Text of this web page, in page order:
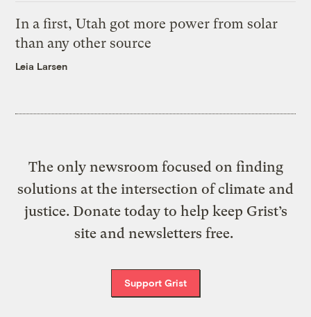
In a first, Utah got more power from solar
than any other source
Leia Larsen
The only newsroom focused on finding
solutions at the intersection of climate and
justice. Donate today to help keep Grist’s
site and newsletters free.
Support Grist